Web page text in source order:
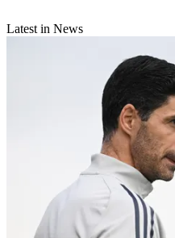
Latest in News